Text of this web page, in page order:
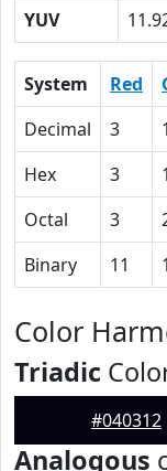
YUV
System Red
Decimal
3
Hex
3
Octal
3
Binary
11
Color
Triadic
#040312
Analogous